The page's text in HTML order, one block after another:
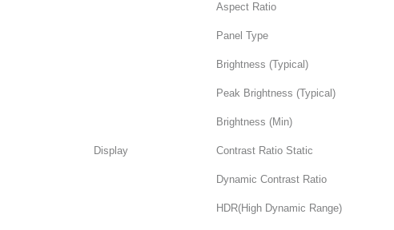
Display
Aspect Ratio
Panel Type
Brightness (Typical)
Peak Brightness (Typical)
Brightness (Min)
Contrast Ratio Static
Dynamic Contrast Ratio
HDR(High Dynamic Range)